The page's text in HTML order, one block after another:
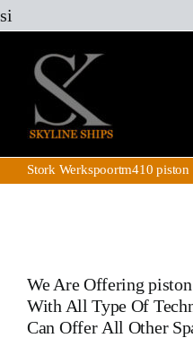
si
content
Stork Werkspoortm410 piston
We Are Offering
With All Type Of
Can Offer All Other